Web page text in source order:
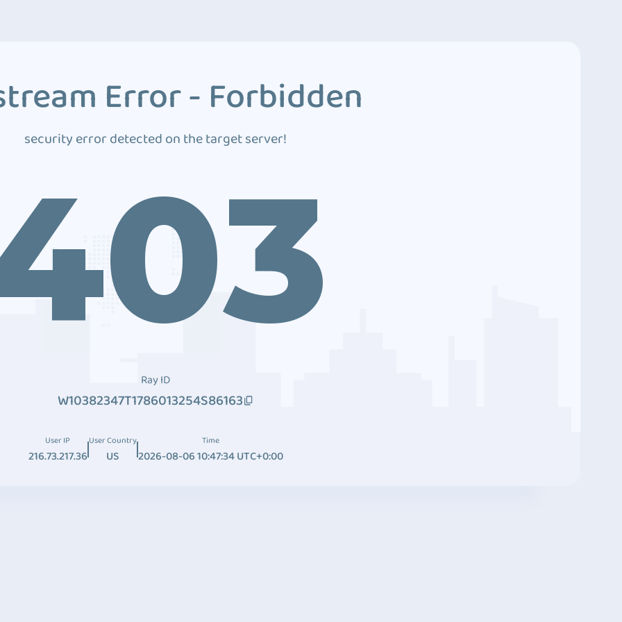
Error - Forbidden
security error detected on the target server!
Ray ID
W10382347T1786013254S86163
User IP
216.73.217.36
User Country
US
Time
2026-08-06 10:47:34 UTC+0:00